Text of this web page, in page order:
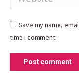
Save my name,
time I comment.
Post comment